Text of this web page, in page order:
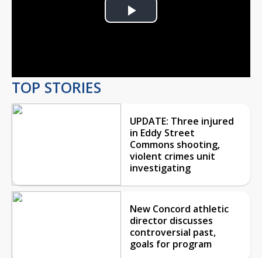
Play
TOP STORIES
UPDATE: Three injured
in Eddy Street
Commons shooting,
violent crimes unit
investigating
New Concord athletic
director discusses
controversial past,
goals for program